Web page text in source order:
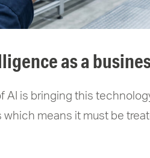
as a
AI is bringing this
means it must be